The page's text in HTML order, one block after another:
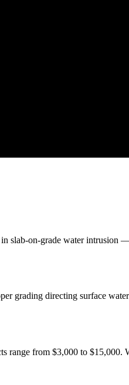
slab-on-grade water intrusion
grading directing surface
from $3,000 to